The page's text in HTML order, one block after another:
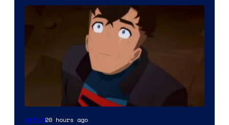
Courtesy
Anime20 hours ago